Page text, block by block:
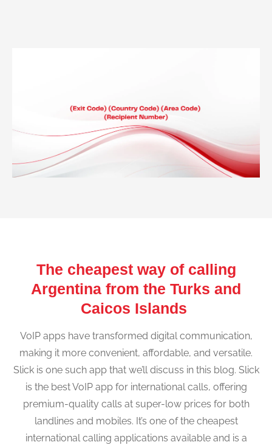
The cheapest way of calling
Argentina from the Turks and
Caicos Islands
VoIP apps have transformed digital communication,
making it more convenient, affordable, and versatile.
Slick is one such app that we’ll discuss in this blog. Slick
is the best VoIP app for international calls, offering
premium-quality calls at super-low prices for both
landlines and mobiles. It’s one of the cheapest
international calling applications available and is a